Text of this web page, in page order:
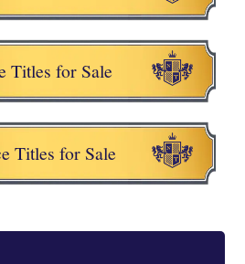
Titles for Sale
Titles for Sale